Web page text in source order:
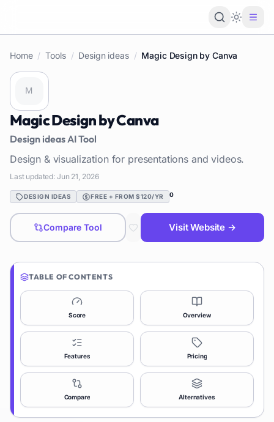
Loading
Home / Tools / Design ideas / Magic Design by Canva
Magic Design by Canva
Design ideasAI Tool
Design & visualization for presentations and videos.
Last updated: Jun 21, 2026
DESIGN IDEAS FREE + FROM $120/YR 0
Compare Tool Visit Website →
TABLE OF CONTENTS
Score Overview
Features Pricing
Compare Alternatives